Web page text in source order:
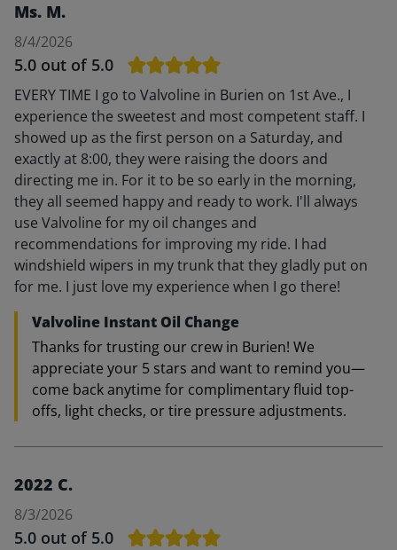
Ms. M.
8/4/2026
5.0 out of 5.0
EVERY TIME I go to Valvoline in Burien on 1st Ave., I
experience the sweetest and most competent staff. I
showed up as the first person on a Saturday, and
exactly at 8:00, they were raising the doors and
directing me in. For it to be so early in the morning,
they all seemed happy and ready to work. I'll always
use Valvoline for my oil changes and
recommendations for improving my ride. I had
windshield wipers in my trunk that they gladly put on
for me. I just love my experience when I go there!
Valvoline Instant Oil Change
Thanks for trusting our crew in Burien! We
appreciate your 5 stars and want to remind you—
come back anytime for complimentary fluid top-
offs, light checks, or tire pressure adjustments.
2022 C.
8/3/2026
5.0 out of 5.0